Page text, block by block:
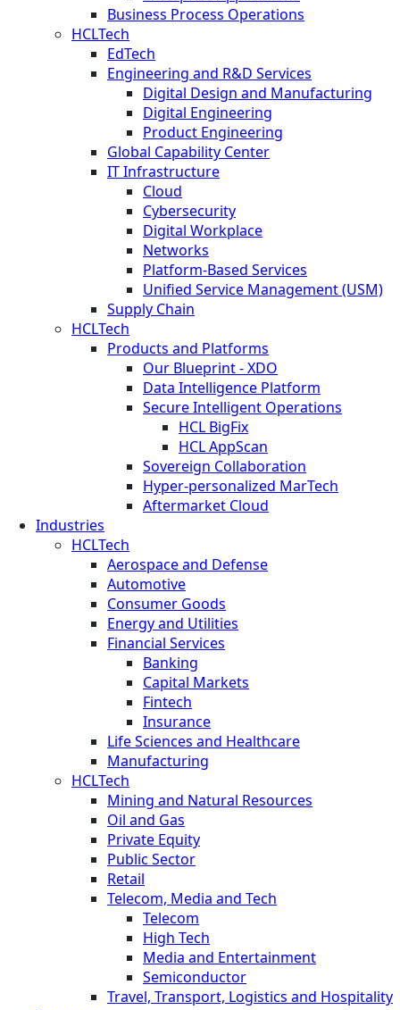
Business Process Operations
HCLTech
EdTech
Engineering and R&D Services
Digital Design and Manufacturing
Digital Engineering
Product Engineering
Global Capability Center
IT Infrastructure
Cloud
Cybersecurity
Digital Workplace
Networks
Platform-Based Services
Unified Service Management (USM)
Supply Chain
HCLTech
Products and Platforms
Our Blueprint - XDO
Data Intelligence Platform
Secure Intelligent Operations
HCL BigFix
HCL AppScan
Sovereign Collaboration
Hyper-personalized MarTech
Aftermarket Cloud
Industries
HCLTech
Aerospace and Defense
Automotive
Consumer Goods
Energy and Utilities
Financial Services
Banking
Capital Markets
Fintech
Insurance
Life Sciences and Healthcare
Manufacturing
HCLTech
Mining and Natural Resources
Oil and Gas
Private Equity
Public Sector
Retail
Telecom, Media and Tech
Telecom
High Tech
Media and Entertainment
Semiconductor
Travel, Transport, Logistics and Hospitality